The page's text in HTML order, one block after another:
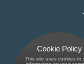
Cookie Policy
This site uses cookies to